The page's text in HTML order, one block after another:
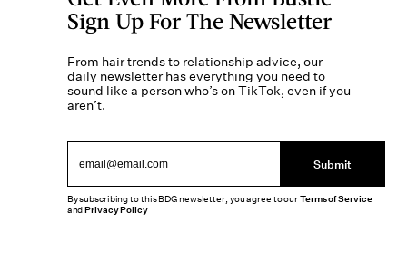
Sign Up For The Newsletter
From hair trends to relationship advice, our
daily newsletter has everything you need to
sound like a person who’s on TikTok, even if you
aren’t.
Submit
By subscribing to this BDG newsletter, you agree to ourTerms of Service
andPrivacy Policy